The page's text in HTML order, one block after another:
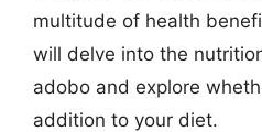
multitude of health
will delve into the
adobo and explore
addition to your diet.